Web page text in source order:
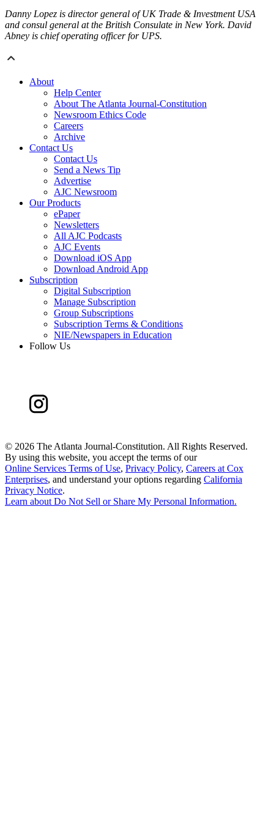
Danny Lopez is director general of UK Trade & Investment USA
and consul general at the British Consulate in New York. David
Abney is chief operating officer for UPS.
About
Help Center
About The Atlanta Journal-Constitution
Newsroom Ethics Code
Careers
Archive
Contact Us
Contact Us
Send a News Tip
Advertise
AJC Newsroom
Our Products
ePaper
Newsletters
All AJC Podcasts
AJC Events
Download iOS App
Download Android App
Subscription
Digital Subscription
Manage Subscription
Group Subscriptions
Subscription Terms & Conditions
NIE/Newspapers in Education
Follow Us
© 2026 The Atlanta Journal-Constitution. All Rights Reserved.
By using this website, you accept the terms of our
Online Services Terms of Use, Privacy Policy, Careers at Cox
Enterprises, and understand your options regarding California
Privacy Notice.
Learn about Do Not Sell or Share My Personal Information.